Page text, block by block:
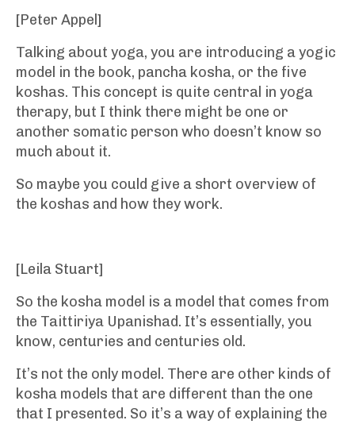
[Peter Appel]
Talking about yoga, you are introducing a yogic
model in the book, pancha kosha, or the five
koshas. This concept is quite central in yoga
therapy, but I think there might be one or
another somatic person who doesn’t know so
much about it.
So maybe you could give a short overview of
the koshas and how they work.
[Leila Stuart]
So the kosha model is a model that comes from
the Taittiriya Upanishad. It’s essentially, you
know, centuries and centuries old.
It’s not the only model. There are other kinds of
kosha models that are different than the one
that I presented. So it’s a way of explaining the